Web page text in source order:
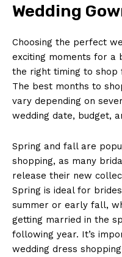
Wedding
Choosing the perfect
exciting moments for a
the right timing to shop
The best months to
vary depending on
wedding date, budget,
Spring and fall are
shopping, as many
release their new
Spring is ideal for
summer or early fall,
getting married in the
following year. It’s
wedding dress